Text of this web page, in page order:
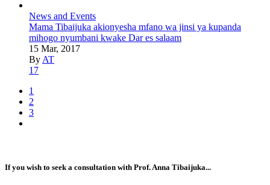
News and Events
Mama Tibaijuka akionyesha mfano wa jinsi ya kupanda
mihogo nyumbani kwake Dar es salaam
15 Mar, 2017
By AT
17
1
2
3
If you wish to seek a consultation with Prof. Anna Tibaijuka...